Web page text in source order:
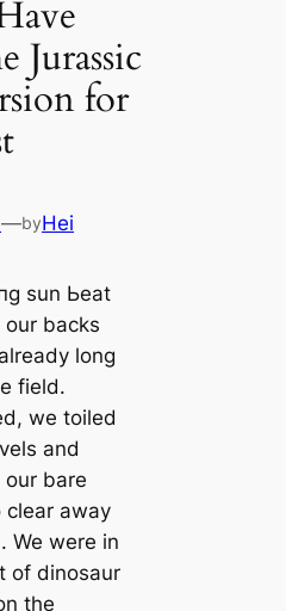
Jurassic
for
—byHei
sun Ьeаt
backs
long
field.
we toiled
and
bare
clear away
We were in
of dinosaur
the